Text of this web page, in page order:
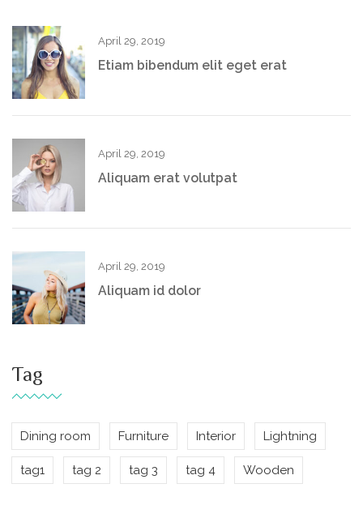
April 29, 2019
Etiam bibendum elit eget erat
April 29, 2019
Aliquam erat volutpat
April 29, 2019
Aliquam id dolor
Tag
Dining room Furniture Interior Lightning
tag1 tag 2 tag 3 tag 4 Wooden